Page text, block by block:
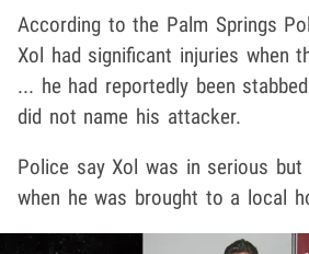
According to the Palm Springs
Xol had significant injuries when
... he had reportedly been
did not name his attacker.
Police say Xol was in serious
when he was brought to a local